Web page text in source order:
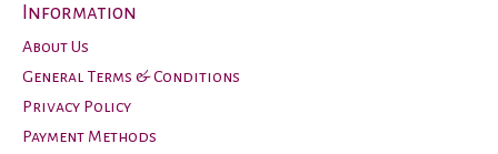
Information
About Us
General Terms & Conditions
Privacy Policy
Payment Methods